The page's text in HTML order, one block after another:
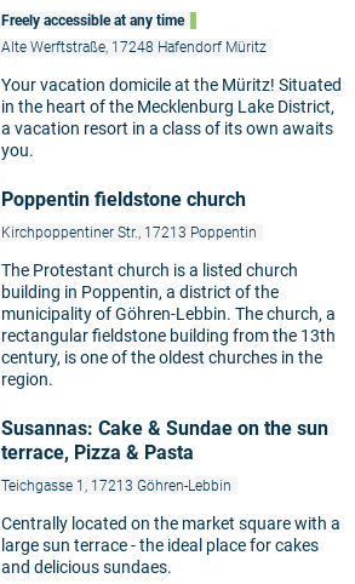
Freely accessible at any time
Alte Werftstraße, 17248 Hafendorf Müritz
Your vacation domicile at the Müritz! Situated
in the heart of the Mecklenburg Lake District,
a vacation resort in a class of its own awaits
you.
Poppentin fieldstone church
Kirchpoppentiner Str., 17213 Poppentin
The Protestant church is a listed church
building in Poppentin, a district of the
municipality of Göhren-Lebbin. The church, a
rectangular fieldstone building from the 13th
century, is one of the oldest churches in the
region.
Susannas: Cake & Sundae on the sun
terrace, Pizza & Pasta
Teichgasse 1, 17213 Göhren-Lebbin
Centrally located on the market square with a
large sun terrace - the ideal place for cakes
and delicious sundaes.